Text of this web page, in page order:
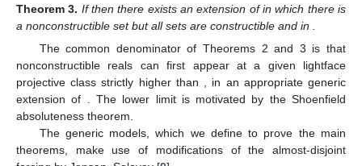
Theorem 3. Ifthen there exists an extension ofin which there is
a nonconstructible setbut allsets are constructible and in
The common denominator of Theorems 2 and 3 is that
nonconstructible reals can first appear at a given lightface
projective class strictly higher than
, in an appropriate generic
extension of
. The lower limit is motivated by the Shoenfield
absoluteness theorem.
The generic models, which we define to prove the main
theorems, make use of modifications of the almost-disjoint